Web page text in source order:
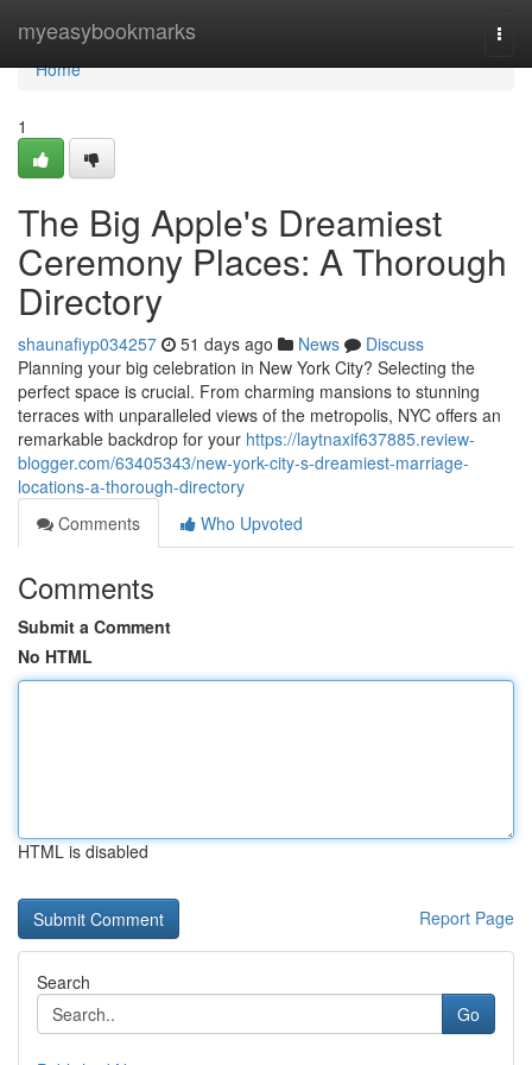
myeasybookmarks
Home
Home
1
The Big Apple's Dreamiest
Ceremony Places: A Thorough
Directory
shaunafiyp034257 51 days ago News
Discuss
Planning your big celebration in New York City? Selecting the
perfect space is crucial. From charming mansions to stunning
terraces with unparalleled views of the metropolis, NYC offers an
remarkable backdrop for your https://laytnaxif637885.review-
blogger.com/63405343/new-york-city-s-dreamiest-marriage-
locations-a-thorough-directory
Comments
Who Upvoted
Comments
Submit a Comment
No HTML
HTML is disabled
Report Page
Search
Go